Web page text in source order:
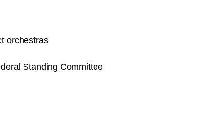
orchestras
Standing Committee